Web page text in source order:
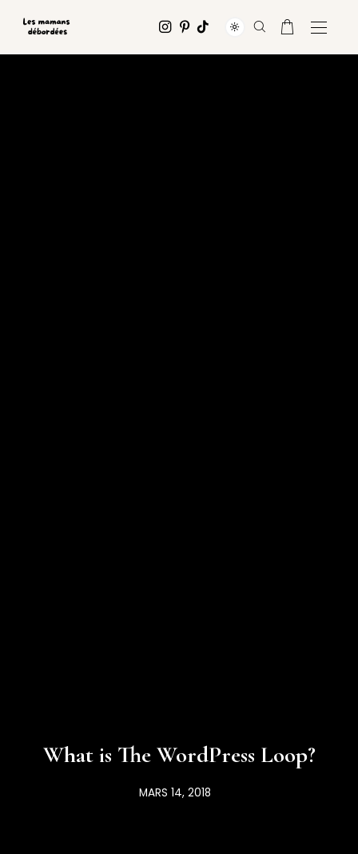
What is The WordPress Loop?
MARS 14, 2018